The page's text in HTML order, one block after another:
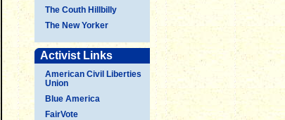
The Couth Hillbilly
The New Yorker
Activist Links
American Civil Liberties
Union
Blue America
FairVote